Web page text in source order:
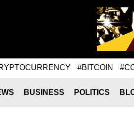
#BITCOIN
BUSINESS POLITICS